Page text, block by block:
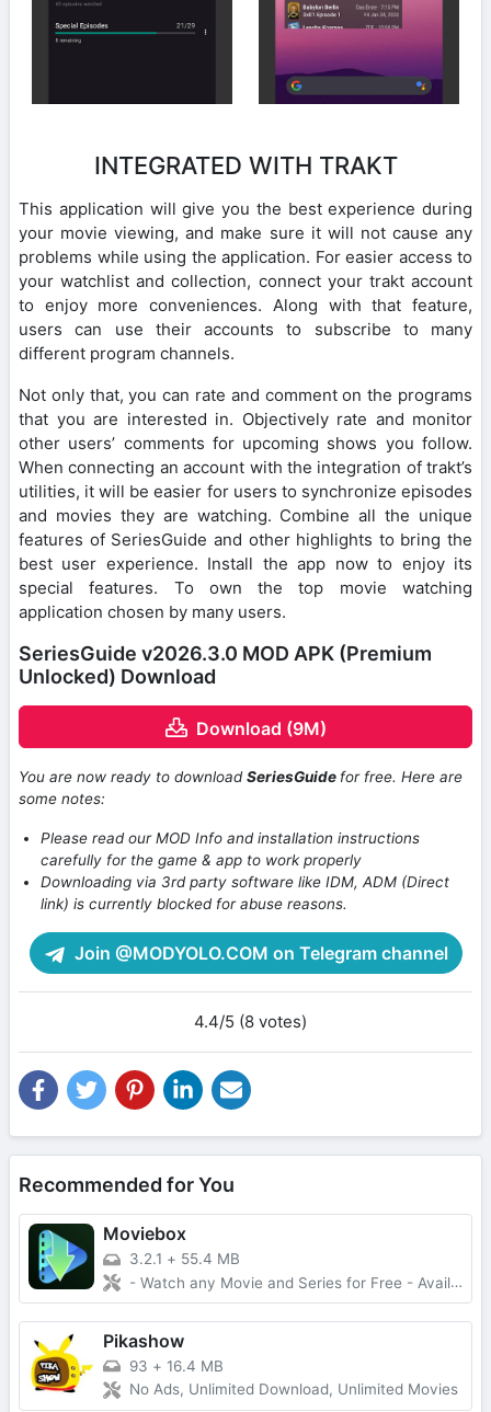
INTEGRATED WITH TRAKT
This application will give you the best experience during
your movie viewing, and make sure it will not cause any
problems while using the application. For easier access to
your watchlist and collection, connect your trakt account
to enjoy more conveniences. Along with that feature,
users can use their accounts to subscribe to many
different program channels.
Not only that, you can rate and comment on the programs
that you are interested in. Objectively rate and monitor
other users’ comments for upcoming shows you follow.
When connecting an account with the integration of trakt’s
utilities, it will be easier for users to synchronize episodes
and movies they are watching. Combine all the unique
features of SeriesGuide and other highlights to bring the
best user experience. Install the app now to enjoy its
special features. To own the top movie watching
application chosen by many users.
SeriesGuide v2026.3.0 MOD APK (Premium
Unlocked) Download
Download (9M)
You are now ready to downloadSeriesGuide for free. Here are
some notes:
Please read our MOD Info and installation instructions
carefully for the game & app to work properly
Downloading via 3rd party software like IDM, ADM (Direct
link) is currently blocked for abuse reasons.
Join @MODYOLO.COM on Telegram channel
4.4/5 (8 votes)
Recommended for You
Moviebox
3.2.1 + 55.4 MB
- Watch any Movie and Series for Free - Available for IOS and Android
Pikashow
93 + 16.4 MB
No Ads, Unlimited Download, Unlimited Movies